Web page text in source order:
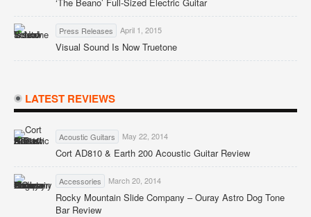
Press Releases April 1, 2015
Visual Sound Is Now Truetone
LATEST REVIEWS
Acoustic Guitars May 22, 2014
Cort AD810 & Earth 200 Acoustic Guitar Review
Accessories March 20, 2014
Rocky Mountain Slide Company – Ouray Astro Dog Tone
Bar Review